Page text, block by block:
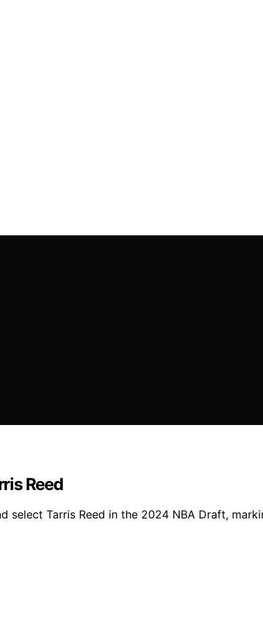
Reed
Tarris Reed in the 2024 NBA Draft,